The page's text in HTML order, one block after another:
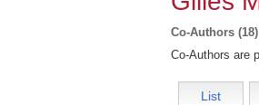
Co-Authors (18)
Co-Authors are
List